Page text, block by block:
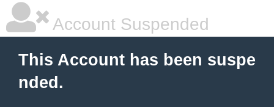
Account Suspended
This Account has been suspe
nded.